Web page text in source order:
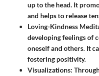
up to the head. It
and helps to release
Loving-Kindness
developing feelings of
oneself and others. It
fostering positivity.
Visualizations: